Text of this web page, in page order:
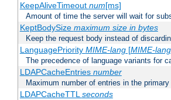
KeepAliveTimeout num[ms]
Amount of time the server will wait for
KeptBodySize maximum size in bytes
Keep the request body instead of
LanguagePriority MIME-lang[MIME-lang
The precedence of language variants for
LDAPCacheEntries number
Maximum number of entries in the
LDAPCacheTTLseconds